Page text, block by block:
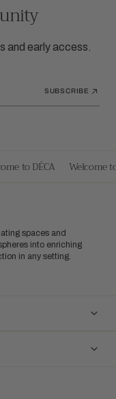
and early access.
SUBSCRIBE
to DÉCA Welcome
spaces and
into enriching
in any setting.